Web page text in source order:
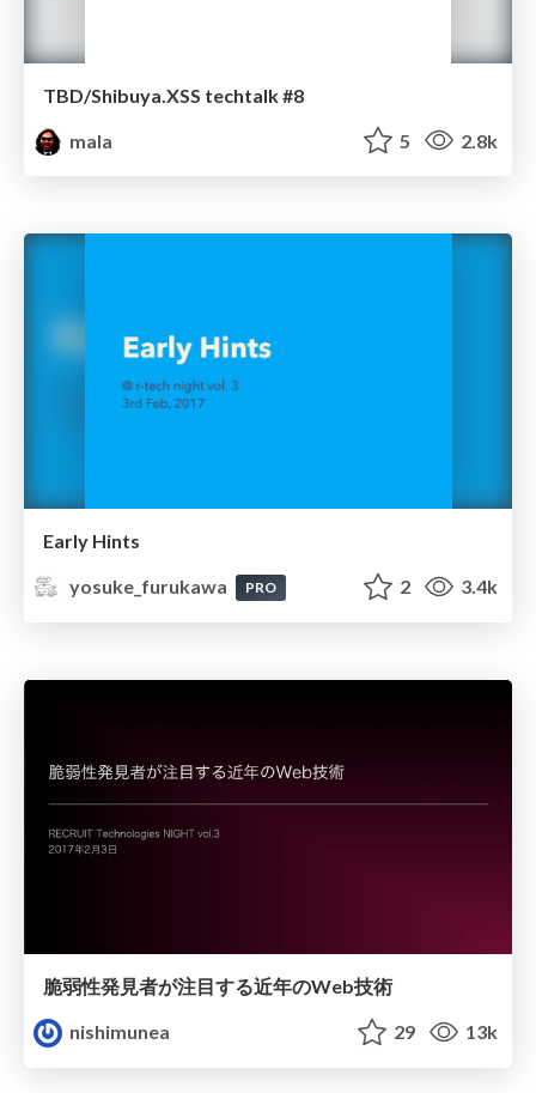
TBD/Shibuya.XSS techtalk #8
mala
5 2.8k
Early Hints
yosuke_furukawa
PRO 2 3.4k
脆弱性発見者が注目する近年のWeb技術
nishimunea
29 13k